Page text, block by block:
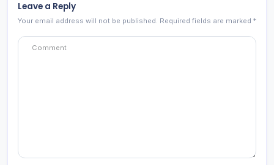
Leave a Reply
Your email address will not be published. Required fields are marked *